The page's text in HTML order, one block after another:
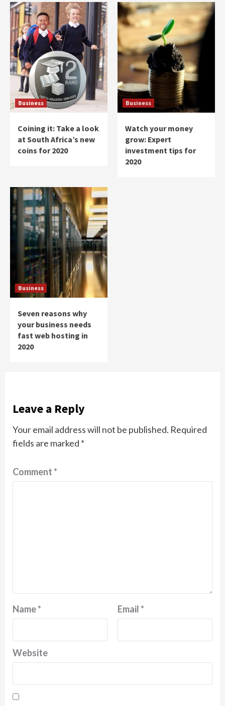
Business
Coining it: Take a look
at South Africa’s new
coins for 2020
Business
Watch your money
grow: Expert
investment tips for
2020
Business
Seven reasons why
your business needs
fast web hosting in
2020
Leave a Reply
Your email address will not be published. Required
fields are marked *
Comment*
Name* Email*
Website